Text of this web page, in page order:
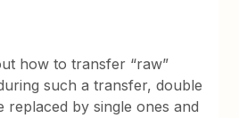
how to transfer “raw”
such a transfer, double
replaced by single ones and